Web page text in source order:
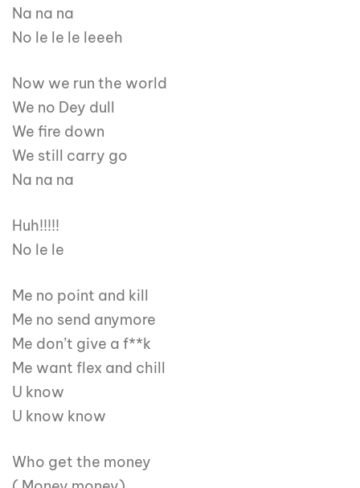
Na na na
No le le le leeeh
Now we run the world
We no Dey dull
We fire down
We still carry go
Na na na
Huh!!!!!
No le le
Me no point and kill
Me no send anymore
Me don’t give a f**k
Me want flex and chill
U know
U know know
Who get the money